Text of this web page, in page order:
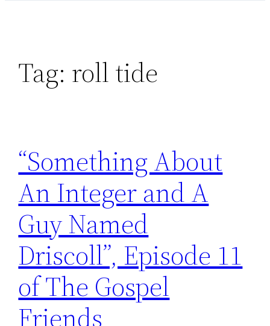
Tag: roll tide
“Something About
An Integer and A
Guy Named
Driscoll”, Episode 11
of The Gospel
Friends